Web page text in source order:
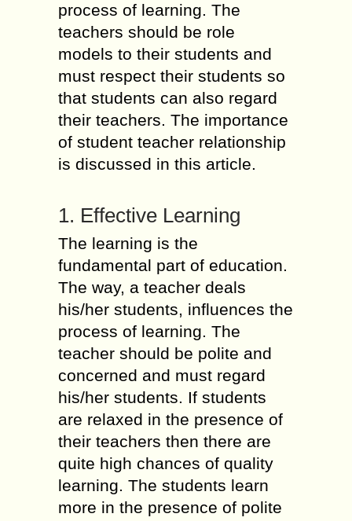
process of learning. The
teachers should be role
models to their students and
must respect their students so
that students can also regard
their teachers. The importance
of student teacher relationship
is discussed in this article.
1. Effective Learning
The learning is the
fundamental part of education.
The way, a teacher deals
his/her students, influences the
process of learning. The
teacher should be polite and
concerned and must regard
his/her students. If students
are relaxed in the presence of
their teachers then there are
quite high chances of quality
learning. The students learn
more in the presence of polite